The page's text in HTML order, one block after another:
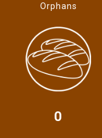
Orphans
0